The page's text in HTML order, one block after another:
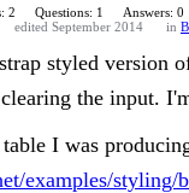
2 Questions: 1
Answers: 0
edited September 2014 in
styled version
the input.
I was
examples/styling/